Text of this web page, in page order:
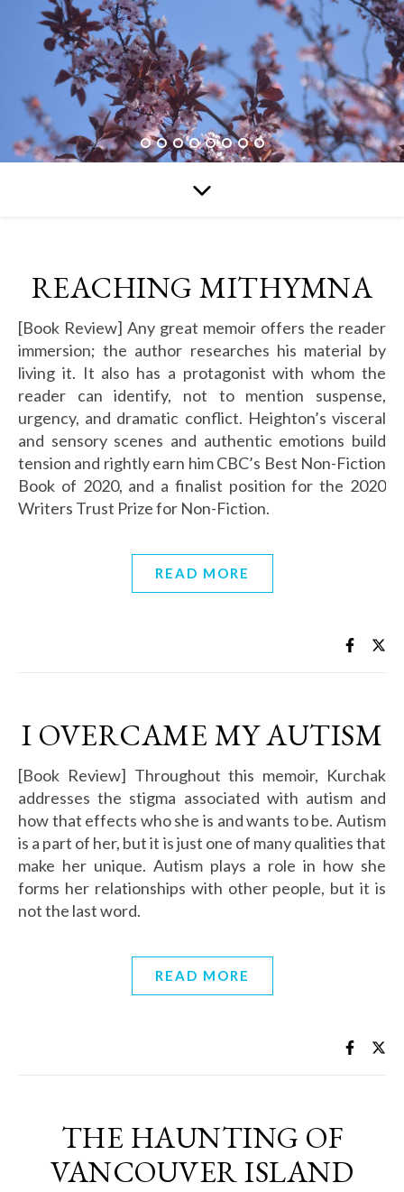
REACHING MITHYMNA
[Book Review] Any great memoir offers the reader
immersion; the author researches his material by
living it. It also has a protagonist with whom the
reader can identify, not to mention suspense,
urgency, and dramatic conflict. Heighton’s visceral
and sensory scenes and authentic emotions build
tension and rightly earn him CBC’s Best Non-Fiction
Book of 2020, and a finalist position for the 2020
Writers Trust Prize for Non-Fiction.
READ MORE
I OVERCAME MY AUTISM
[Book Review] Throughout this memoir, Kurchak
addresses the stigma associated with autism and
how that effects who she is and wants to be. Autism
is a part of her, but it is just one of many qualities that
make her unique. Autism plays a role in how she
forms her relationships with other people, but it is
not the last word.
READ MORE
THE HAUNTING OF
VANCOUVER ISLAND